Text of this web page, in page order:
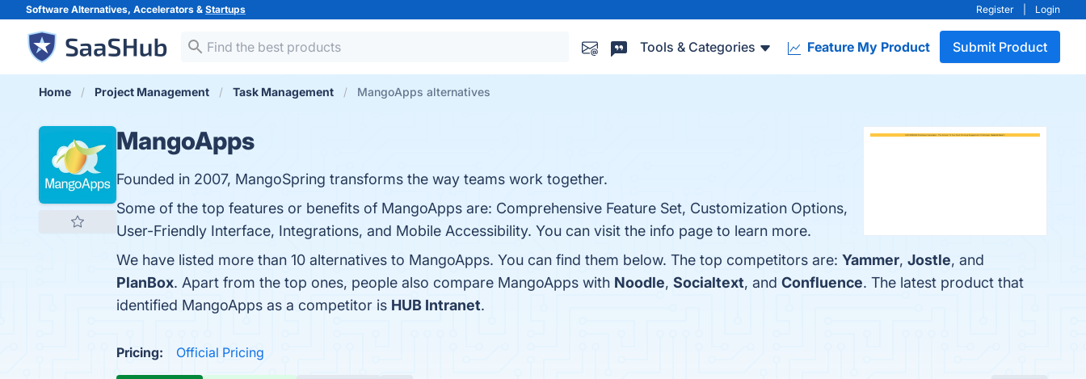
Software Alternatives, Accelerators & Startups Register Login
Tools & Categories Feature My Product Submit Product
Home Project Management Task Management MangoApps alternatives
MangoApps
Founded in 2007, MangoSpring transforms the way teams work together.
Some of the top features or benefits of MangoApps are: Comprehensive Feature Set, Customization Options,
User-Friendly Interface, Integrations, and Mobile Accessibility. You can visit the info page to learn more.
We have listed more than 10 alternatives to MangoApps. You can find them below. The top competitors are: Yammer, Jostle, and
PlanBox. Apart from the top ones, people also compare MangoApps with Noodle, Socialtext, and Confluence. The latest product that
identified MangoApps as a competitor is HUB Intranet.
Pricing: Official Pricing